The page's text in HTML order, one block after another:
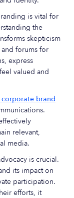
is vital for
the
skepticism
and forums for
express
valued and
brand
relevant,
media.
is crucial.
its impact on
participation.
efforts, it